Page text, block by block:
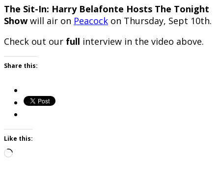
The Sit-In: Harry Belafonte Hosts The Tonight
Showwill air on Peacock on Thursday, Sept 10th.
Check out our full interview in the video above.
Share this:
Like this:
Loading…